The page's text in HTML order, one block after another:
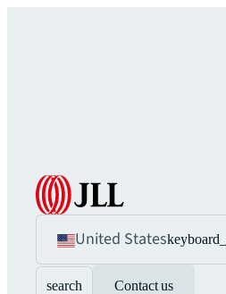
United States
search Contact us